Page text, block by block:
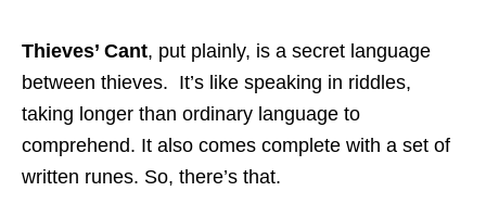
Thieves’ Cant, put plainly, is a secret language
between thieves. It’s like speaking in riddles,
taking longer than ordinary language to
comprehend. It also comes complete with a set of
written runes. So, there’s that.